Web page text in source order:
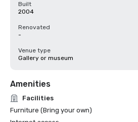
Built
2004
Renovated
-
Venue type
Gallery or museum
Amenities
Facilities
Furniture (Bring your own)